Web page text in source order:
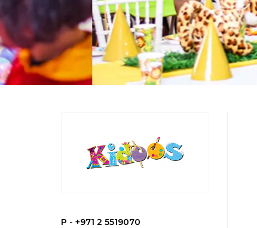
P - +971 2 5519070